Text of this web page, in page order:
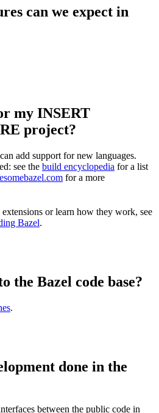
can we expect in
my INSERT
project?
add support for new languages.
see the build encyclopedia for a list
for a more
or learn how they work, see
Bazel.
the Bazel code base?
.
done in the
between the public code in